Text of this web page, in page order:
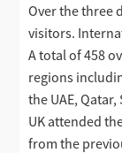
Over the three
visitors.
A total of 458
regions
the UAE,
UK attended
from the